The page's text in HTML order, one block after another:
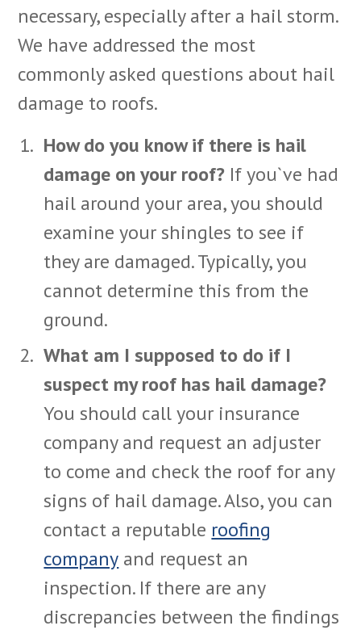
necessary, especially after a hail storm.
We have addressed the most
commonly asked questions about hail
damage to roofs.
How do you know if there is hail
damage on your roof? If you`ve had
hail around your area, you should
examine your shingles to see if
they are damaged. Typically, you
cannot determine this from the
ground.
What am I supposed to do if I
suspect my roof has hail damage?
You should call your insurance
company and request an adjuster
to come and check the roof for any
signs of hail damage. Also, you can
contact a reputable roofing
company and request an
inspection. If there are any
discrepancies between the findings